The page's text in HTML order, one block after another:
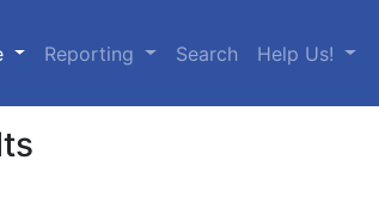
(current)
Reporting Search Help Us!